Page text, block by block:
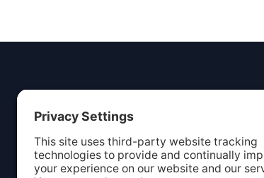
Insight
Your digital partner for growth.
Creating beautiful, functional